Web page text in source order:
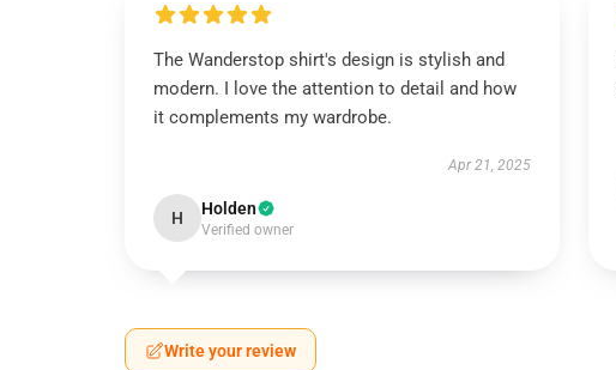
The Wanderstop shirt's design is stylish and
modern. I love the attention to detail and how
it complements my wardrobe.
Apr 21, 2025
H Holden
Verified owner
Write your review